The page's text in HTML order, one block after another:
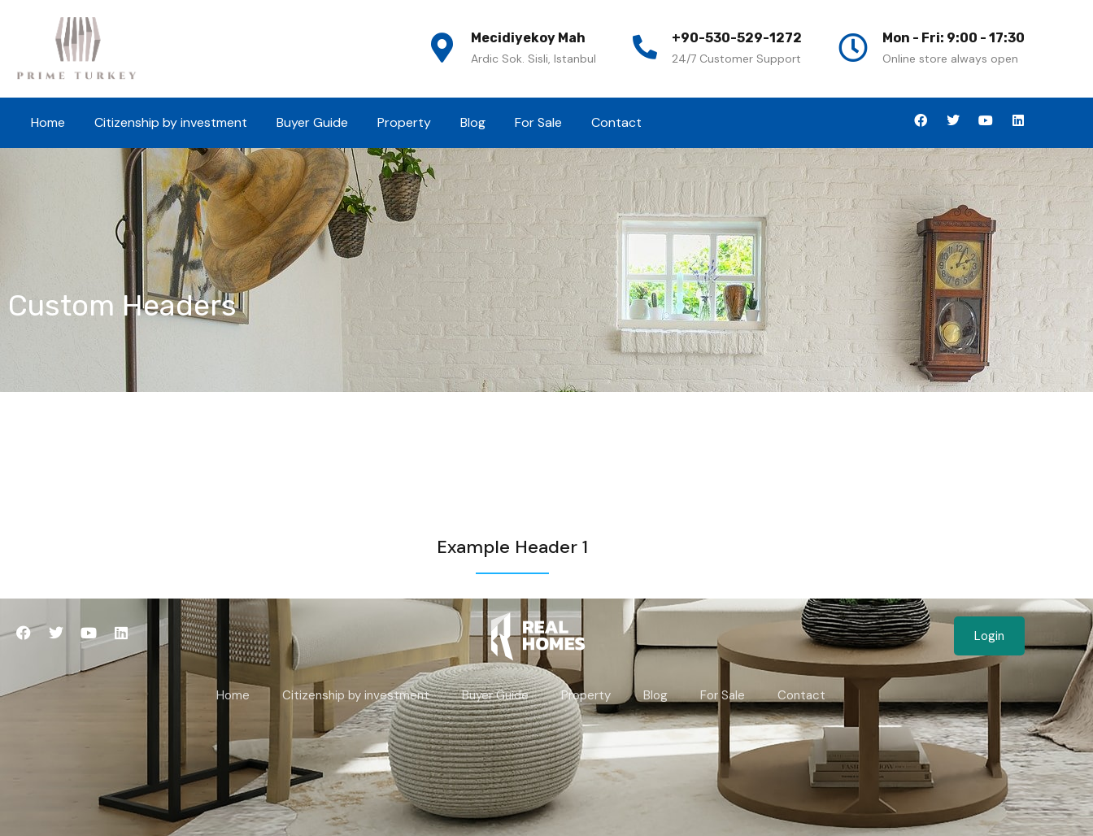
Mecidiyekoy Mah
Ardic Sok. Sisli, Istanbul
+90-530-529-1272
24/7 Customer Support
Mon - Fri: 9:00 - 17:30
Online store always open
Home Citizenship by investment Buyer Guide Property Blog For Sale Contact
Custom Headers
Example Header 1
Login
Home Citizenship by investment Buyer Guide Property Blog For Sale Contact